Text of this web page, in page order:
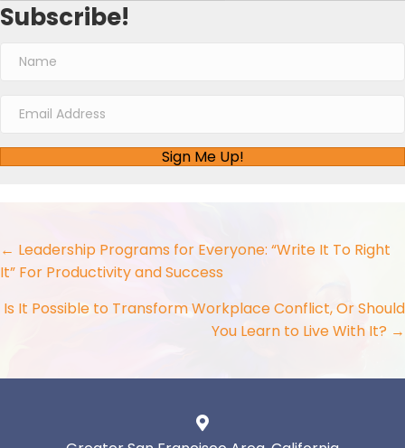
Subscribe!
Sign Me Up!
Posts
navigation
← Leadership Programs for Everyone: “Write It To Right
It” For Productivity and Success
Is It Possible to Transform Workplace Conflict, Or Should
You Learn to Live With It? →